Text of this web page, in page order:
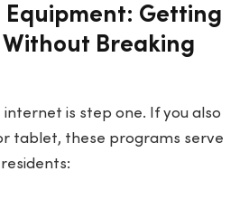
Equipment: Getting
Breaking
is step one. If you also
tablet, these programs serve